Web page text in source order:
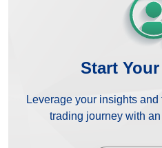
Start
Leverage your insights
trading journey with